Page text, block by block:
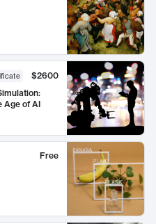
$2600
Age of AI
Free